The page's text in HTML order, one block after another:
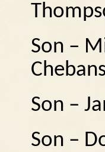
Son –
Son –
Son –